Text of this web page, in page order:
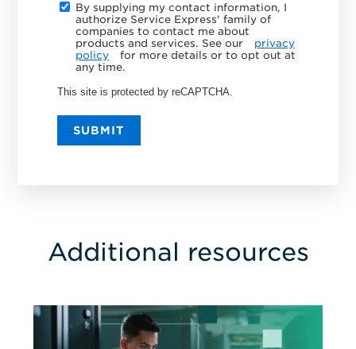
By supplying my contact information, I
authorize Service Express' family of
companies to contact me about
products and services. See our
privacy
policy
for more details or to opt out at
any time.
This site is protected by reCAPTCHA.
SUBMIT
Additional resources